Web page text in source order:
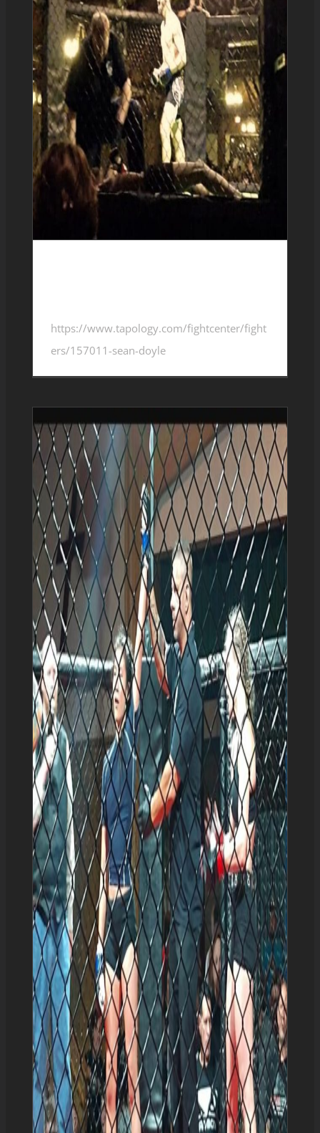
https://www.tapology.com/fightcenter/fight
ers/157011-sean-doyle